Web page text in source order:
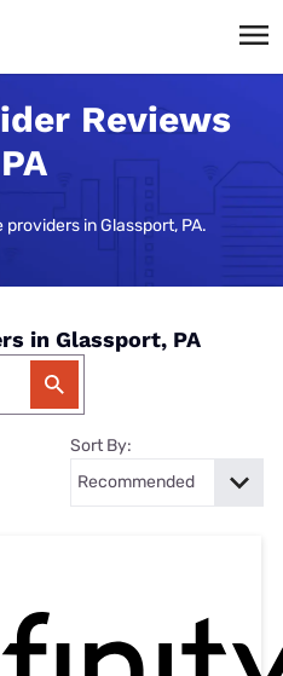
Reviews
in Glassport, PA.
in Glassport, PA
Sort By: